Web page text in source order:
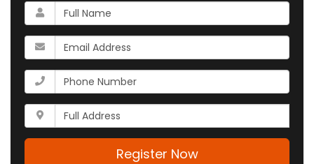
What
is
your
name?
What
is
your
email
address?
What
is
your
phone
number?
Whats
your
full
Register Now